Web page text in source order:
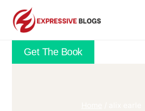
content
Get The Book